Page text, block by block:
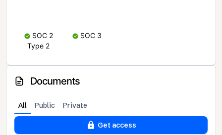
SOC 2
Type 2
SOC 3
Documents
All Public Private
Get access